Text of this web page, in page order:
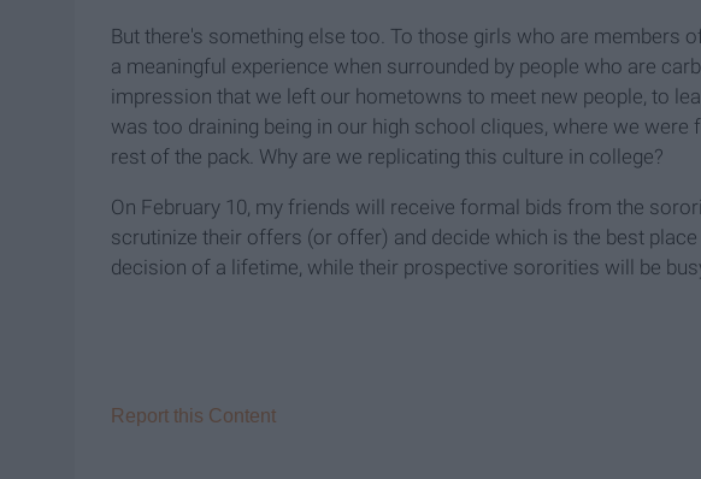
But there's something else too. To those girls who are members
a meaningful experience when surrounded by people who are
impression that we left our hometowns to meet new people, to
was too draining being in our high school cliques, where we
rest of the pack. Why are we replicating this culture in college?
On February 10, my friends will receive formal bids from the
scrutinize their offers (or offer) and decide which is the best
decision of a lifetime, while their prospective sororities will be
Report this Content